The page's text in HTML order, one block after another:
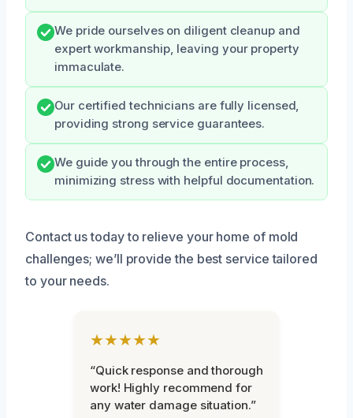
We pride ourselves on diligent cleanup and
expert workmanship, leaving your property
immaculate.
Our certified technicians are fully licensed,
providing strong service guarantees.
We guide you through the entire process,
minimizing stress with helpful documentation.
Contact us today to relieve your home of mold
challenges; we’ll provide the best service tailored
to your needs.
★★★★★
“Quick response and thorough
work! Highly recommend for
any water damage situation.”